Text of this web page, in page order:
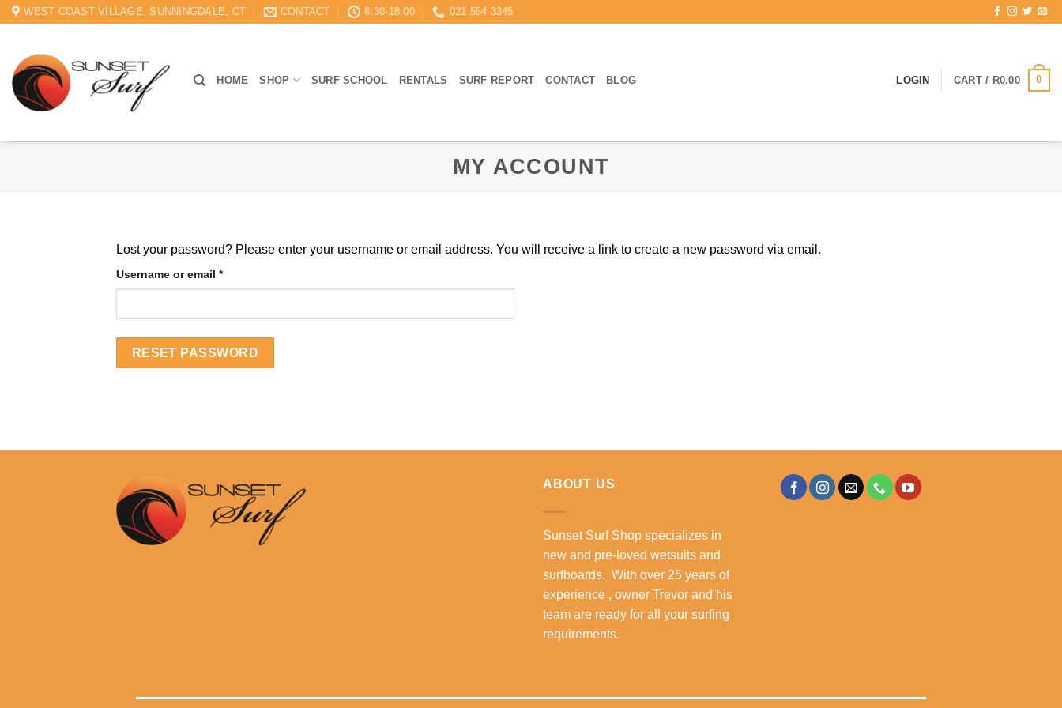
SkipWEST COAST VILLAGE, SUNNINGDALE, CT CONTACT 8:30-18:00 021 554 3345
HOME SHOP SURF SCHOOL RENTALS SURF REPORT CONTACT BLOG LOGIN CART / R0.00 0
MY ACCOUNT
Lost your password? Please enter your username or email address. You will receive a link to create a new password via email.
Username or email *Required
RESET PASSWORD
ABOUT US
Sunset Surf Shop specializes in
new and pre-loved wetsuits and
surfboards. With over 25 years of
experience , owner Trevor and his
team are ready for all your surfing
requirements.